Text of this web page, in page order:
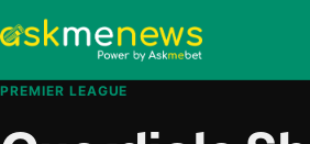
PREMIER LEAGUE